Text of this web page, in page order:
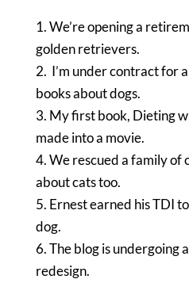
1. We’re opening a
golden retrievers.
2. I’m under contract for
books about dogs.
3. My first book, Dieting
made into a movie.
4. We rescued a family of
about cats too.
5. Ernest earned his TDI
dog.
6. The blog is undergoing
redesign.